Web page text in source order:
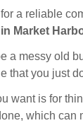
a reliable
Market
a messy old
that you just
want is for
which can